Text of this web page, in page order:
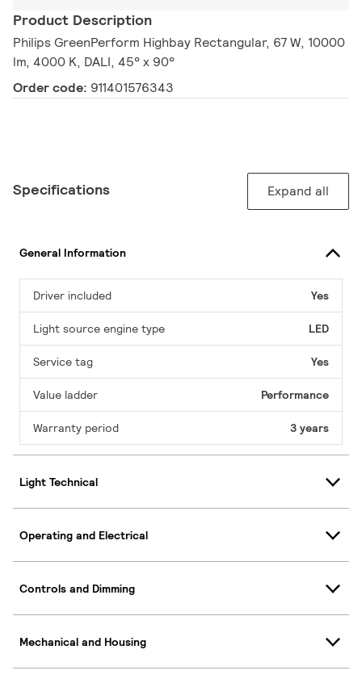
Product Description
Philips GreenPerform Highbay Rectangular, 67 W, 10000
lm, 4000 K, DALI, 45° x 90°
Order code: 911401576343
Specifications Expand all
General Information
Driver included Yes
Light source engine type LED
Service tag Yes
Value ladder Performance
Warranty period 3 years
Light Technical
Operating and Electrical
Controls and Dimming
Mechanical and Housing